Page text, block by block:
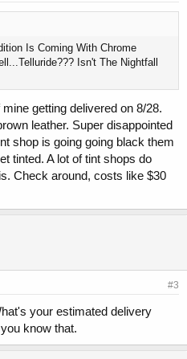
Is Coming With Chrome
Isn't The Nightfall
getting delivered on 8/28.
leather. Super disappointed
shop is going going black them
tinted. A lot of tint shops do
Check around, costs like $30
#3
your estimated delivery
know that.